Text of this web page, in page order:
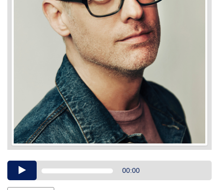
Audio00:00